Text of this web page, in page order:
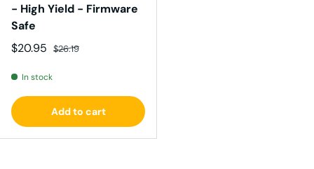
- High Yield - Firmware
Safe
Sale price
$20.95 Regular price
$26.19
In stock
Add to cart